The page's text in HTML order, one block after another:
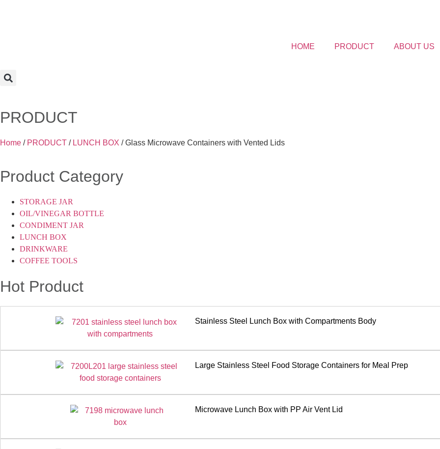
HOME PRODUCT ABOUT US
PRODUCT
Home / PRODUCT / LUNCH BOX / Glass Microwave Containers with Vented Lids
Product Category
STORAGE JAR
OIL/VINEGAR BOTTLE
CONDIMENT JAR
LUNCH BOX
DRINKWARE
COFFEE TOOLS
Hot Product
Stainless Steel Lunch Box with Compartments Body
Large Stainless Steel Food Storage Containers for Meal Prep
Microwave Lunch Box with PP Air Vent Lid